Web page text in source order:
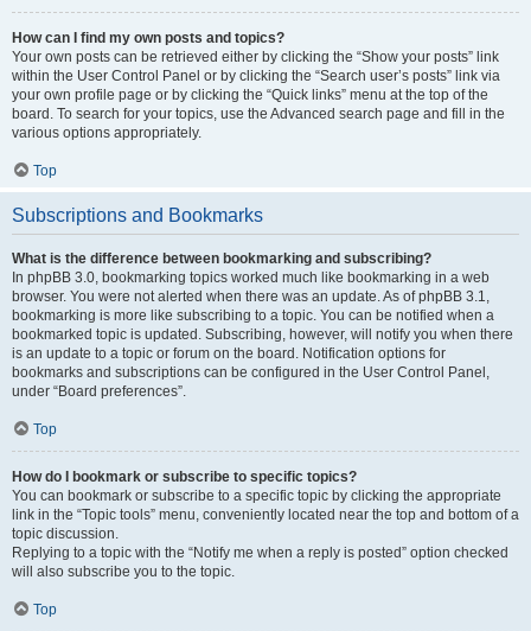
How can I find my own posts and topics?
Your own posts can be retrieved either by clicking the “Show your posts” link
within the User Control Panel or by clicking the “Search user’s posts” link via
your own profile page or by clicking the “Quick links” menu at the top of the
board. To search for your topics, use the Advanced search page and fill in the
various options appropriately.
Top
Subscriptions and Bookmarks
What is the difference between bookmarking and subscribing?
In phpBB 3.0, bookmarking topics worked much like bookmarking in a web
browser. You were not alerted when there was an update. As of phpBB 3.1,
bookmarking is more like subscribing to a topic. You can be notified when a
bookmarked topic is updated. Subscribing, however, will notify you when there
is an update to a topic or forum on the board. Notification options for
bookmarks and subscriptions can be configured in the User Control Panel,
under “Board preferences”.
Top
How do I bookmark or subscribe to specific topics?
You can bookmark or subscribe to a specific topic by clicking the appropriate
link in the “Topic tools” menu, conveniently located near the top and bottom of a
topic discussion.
Replying to a topic with the “Notify me when a reply is posted” option checked
will also subscribe you to the topic.
Top